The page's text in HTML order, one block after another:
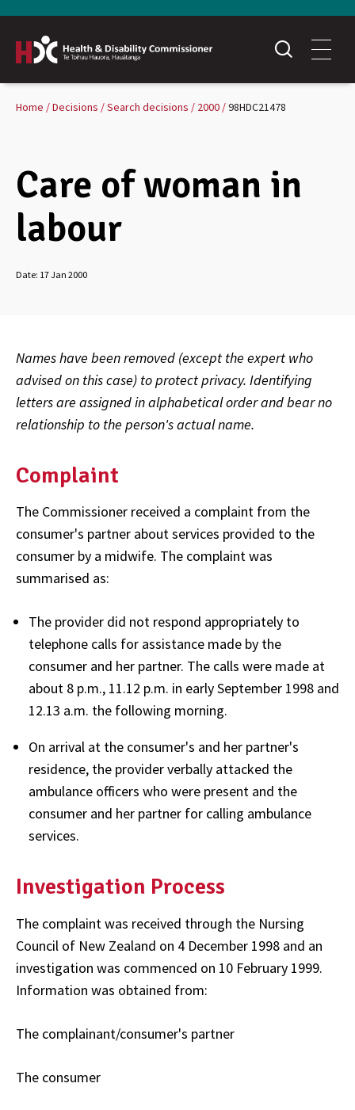
Home Decisions Search decisions 2000 98HDC21478
Care of woman in
labour
Date: 17 Jan 2000
Names have been removed (except the expert who
advised on this case) to protect privacy. Identifying
letters are assigned in alphabetical order and bear no
relationship to the person's actual name.
Complaint
The Commissioner received a complaint from the
consumer's partner about services provided to the
consumer by a midwife. The complaint was
summarised as:
The provider did not respond appropriately to
telephone calls for assistance made by the
consumer and her partner. The calls were made at
about 8 p.m., 11.12 p.m. in early September 1998 and
12.13 a.m. the following morning.
On arrival at the consumer's and her partner's
residence, the provider verbally attacked the
ambulance officers who were present and the
consumer and her partner for calling ambulance
services.
Investigation Process
The complaint was received through the Nursing
Council of New Zealand on 4 December 1998 and an
investigation was commenced on 10 February 1999.
Information was obtained from:
The complainant/consumer's partner
The consumer